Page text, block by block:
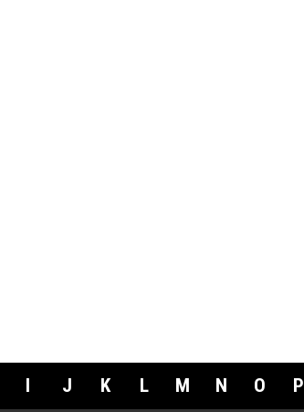
I J K L M N O P